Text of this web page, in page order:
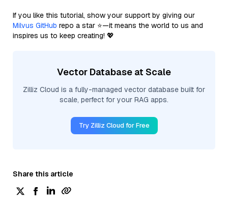
If you like this tutorial, show your support by giving our
Milvus GitHub repo a star ⭐—it means the world to us and
inspires us to keep creating! 💖
Vector Database at Scale
Zilliz Cloud is a fully-managed vector database built for
scale, perfect for your RAG apps.
Try Zilliz Cloud for Free
Share this article